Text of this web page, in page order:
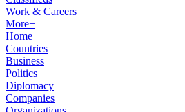
Work & Careers
More+
Home
Countries
Business
Politics
Diplomacy
Companies